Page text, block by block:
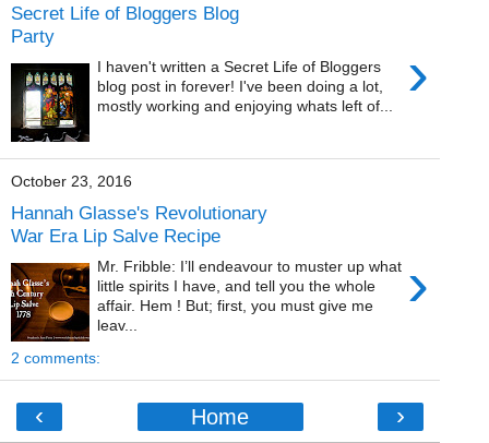
Secret Life of Bloggers Blog
Party
›
I haven't written a Secret Life of Bloggers
blog post in forever! I've been doing a lot,
mostly working and enjoying whats left of...
October 23, 2016
Hannah Glasse's Revolutionary
War Era Lip Salve Recipe
›
Mr. Fribble: I’ll endeavour to muster up what
little spirits I have, and tell you the whole
affair. Hem ! But; first, you must give me
leav...
2 comments:
‹ ›
Home